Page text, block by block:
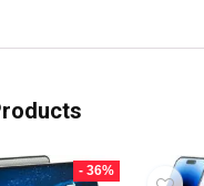
- 36%